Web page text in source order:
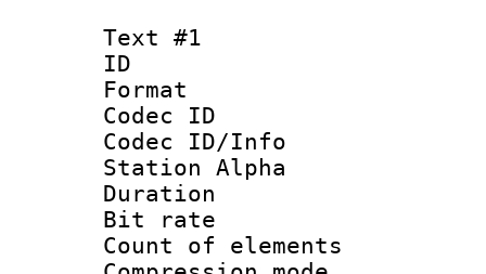
Text #1
ID
Format
Codec ID :
Codec ID/Info
Station Alpha
Duration :
Bit rate :
Count of